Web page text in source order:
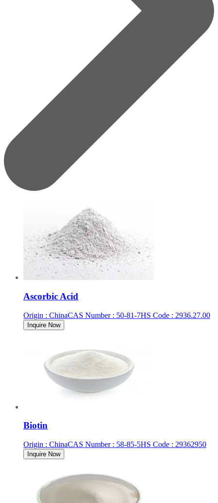
Ascorbic Acid
Origin : ChinaCAS Number: 50-81-7HS Code : 2936.27.00
Inquire Now
Biotin
Origin : ChinaCAS Number: 58-85-5HS Code : 29362950
Inquire Now